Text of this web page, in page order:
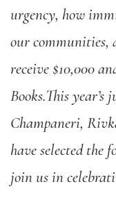
urgency, how
our communities,
receive $10,000
Books.This
Champaneri,
have selected the
join us in